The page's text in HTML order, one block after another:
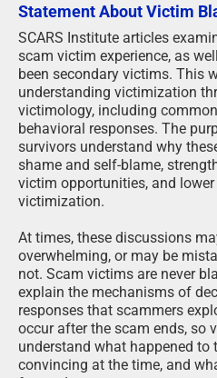
Statement About Victim
SCARS Institute articles
scam victim experience, as
been secondary victims. This
understanding victimization
victimology, including
behavioral responses. The
survivors understand why
shame and self-blame,
victim opportunities, and
victimization.
At times, these discussions
overwhelming, or may be
not. Scam victims are never
explain the mechanisms of
responses that scammers
occur after the scam ends, so
understand what happened
convincing at the time, and